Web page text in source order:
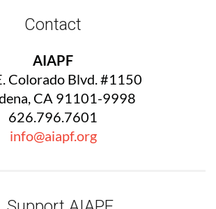
Contact
AIAPF
Colorado Blvd. #1150
CA 91101-9998
626.796.7601
info@aiapf.org